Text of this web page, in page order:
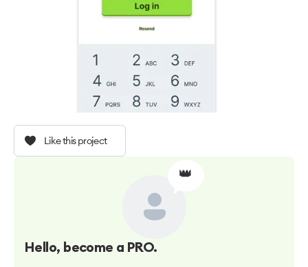
Like this project
👑
Hello, become a PRO.